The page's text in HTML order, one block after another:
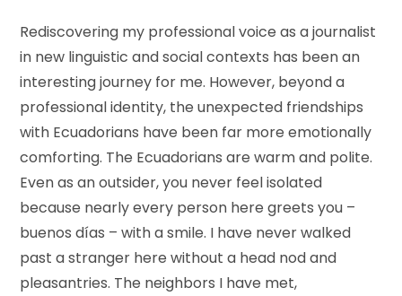
Rediscovering my professional voice as a journalist
in new linguistic and social contexts has been an
interesting journey for me. However, beyond a
professional identity, the unexpected friendships
with Ecuadorians have been far more emotionally
comforting. The Ecuadorians are warm and polite.
Even as an outsider, you never feel isolated
because nearly every person here greets you –
buenos días – with a smile. I have never walked
past a stranger here without a head nod and
pleasantries. The neighbors I have met,